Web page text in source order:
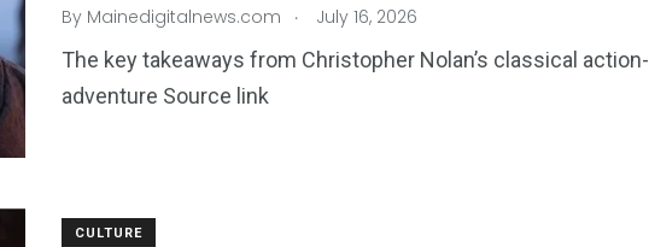
By Mainedigitalnews.com . July 16, 2026
The key takeaways from Christopher Nolan’s classical action-
adventure Source link
CULTURE